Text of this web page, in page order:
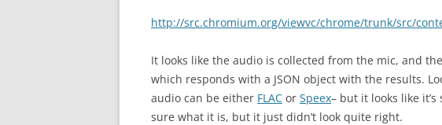
http://src.chromium.org/viewvc/chrome/trunk/src/
It looks like the audio is collected from the mic, and
which responds with a JSON object with the results.
audio can be either FLAC or Speex– but it looks like
sure what it is, but it just didn’t look quite right.